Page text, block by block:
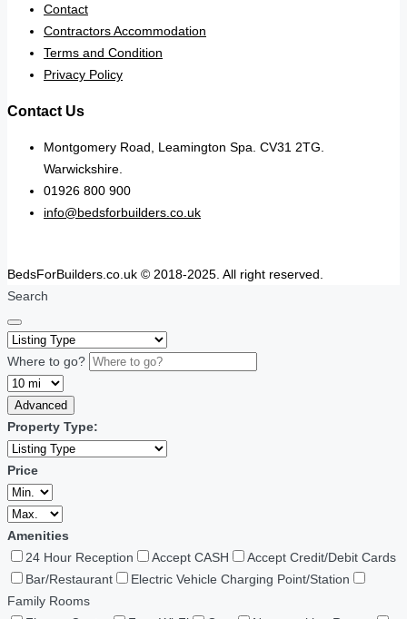
Contact
Contractors Accommodation
Terms and Condition
Privacy Policy
Contact Us
Montgomery Road, Leamington Spa. CV31 2TG.
Warwickshire.
01926 800 900
info@bedsforbuilders.co.uk
BedsForBuilders.co.uk © 2018-2025. All right reserved.
Search
Where to go?
Advanced
Property Type:
Price
Amenities
24 Hour Reception
Accept CASH
Accept Credit/Debit Cards
Bar/Restaurant
Electric Vehicle Charging Point/Station
Family Rooms